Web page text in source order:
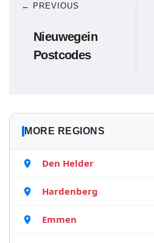
← PREVIOUS
Nieuwegein
Postcodes
MORE REGIONS
Den Helder
Hardenberg
Emmen